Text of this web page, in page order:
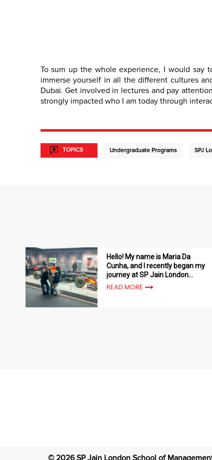
To sum up the whole experience, I would say
immerse yourself in all the different cultures
Dubai. Get involved in lectures and pay
strongly impacted who I am today through
TOPICS Undergraduate Programs SPJ
Hello! My name is Maria Da
Cunha, and I recently began my
journey at SP Jain London
School of Management
READ MORE